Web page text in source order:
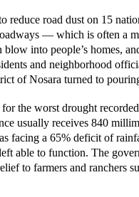
road dust on 15
— which is often a
into people’s homes,
and neighborhood
of Nosara turned to
the worst drought
usually receives 840
facing a 65% deficit of
able to function. The
to farmers and ranchers